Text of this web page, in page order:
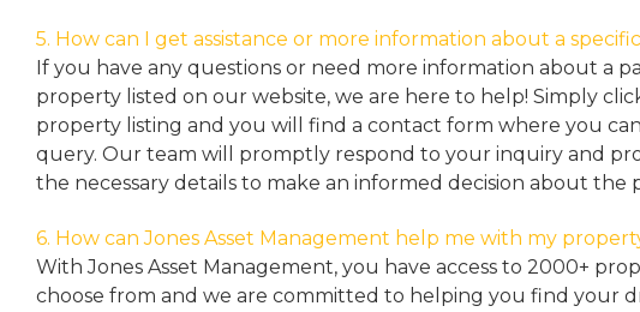
5. How can I get assistance or more information about a
If you have any questions or need more information about a
property listed on our website, we are here to help! Simply
property listing and you will find a contact form where you
query. Our team will promptly respond to your inquiry and
the necessary details to make an informed decision about the
6. How can Jones Asset Management help me with my
With Jones Asset Management, you have access to 2000+
choose from and we are committed to helping you find your